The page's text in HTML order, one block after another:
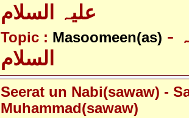
Topic : Masoomeen(as) - معصومین علیہ
السلام
Seerat un Nabi(sawaw) -
Muhammad(sawaw)